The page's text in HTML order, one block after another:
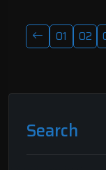
01 02
Search